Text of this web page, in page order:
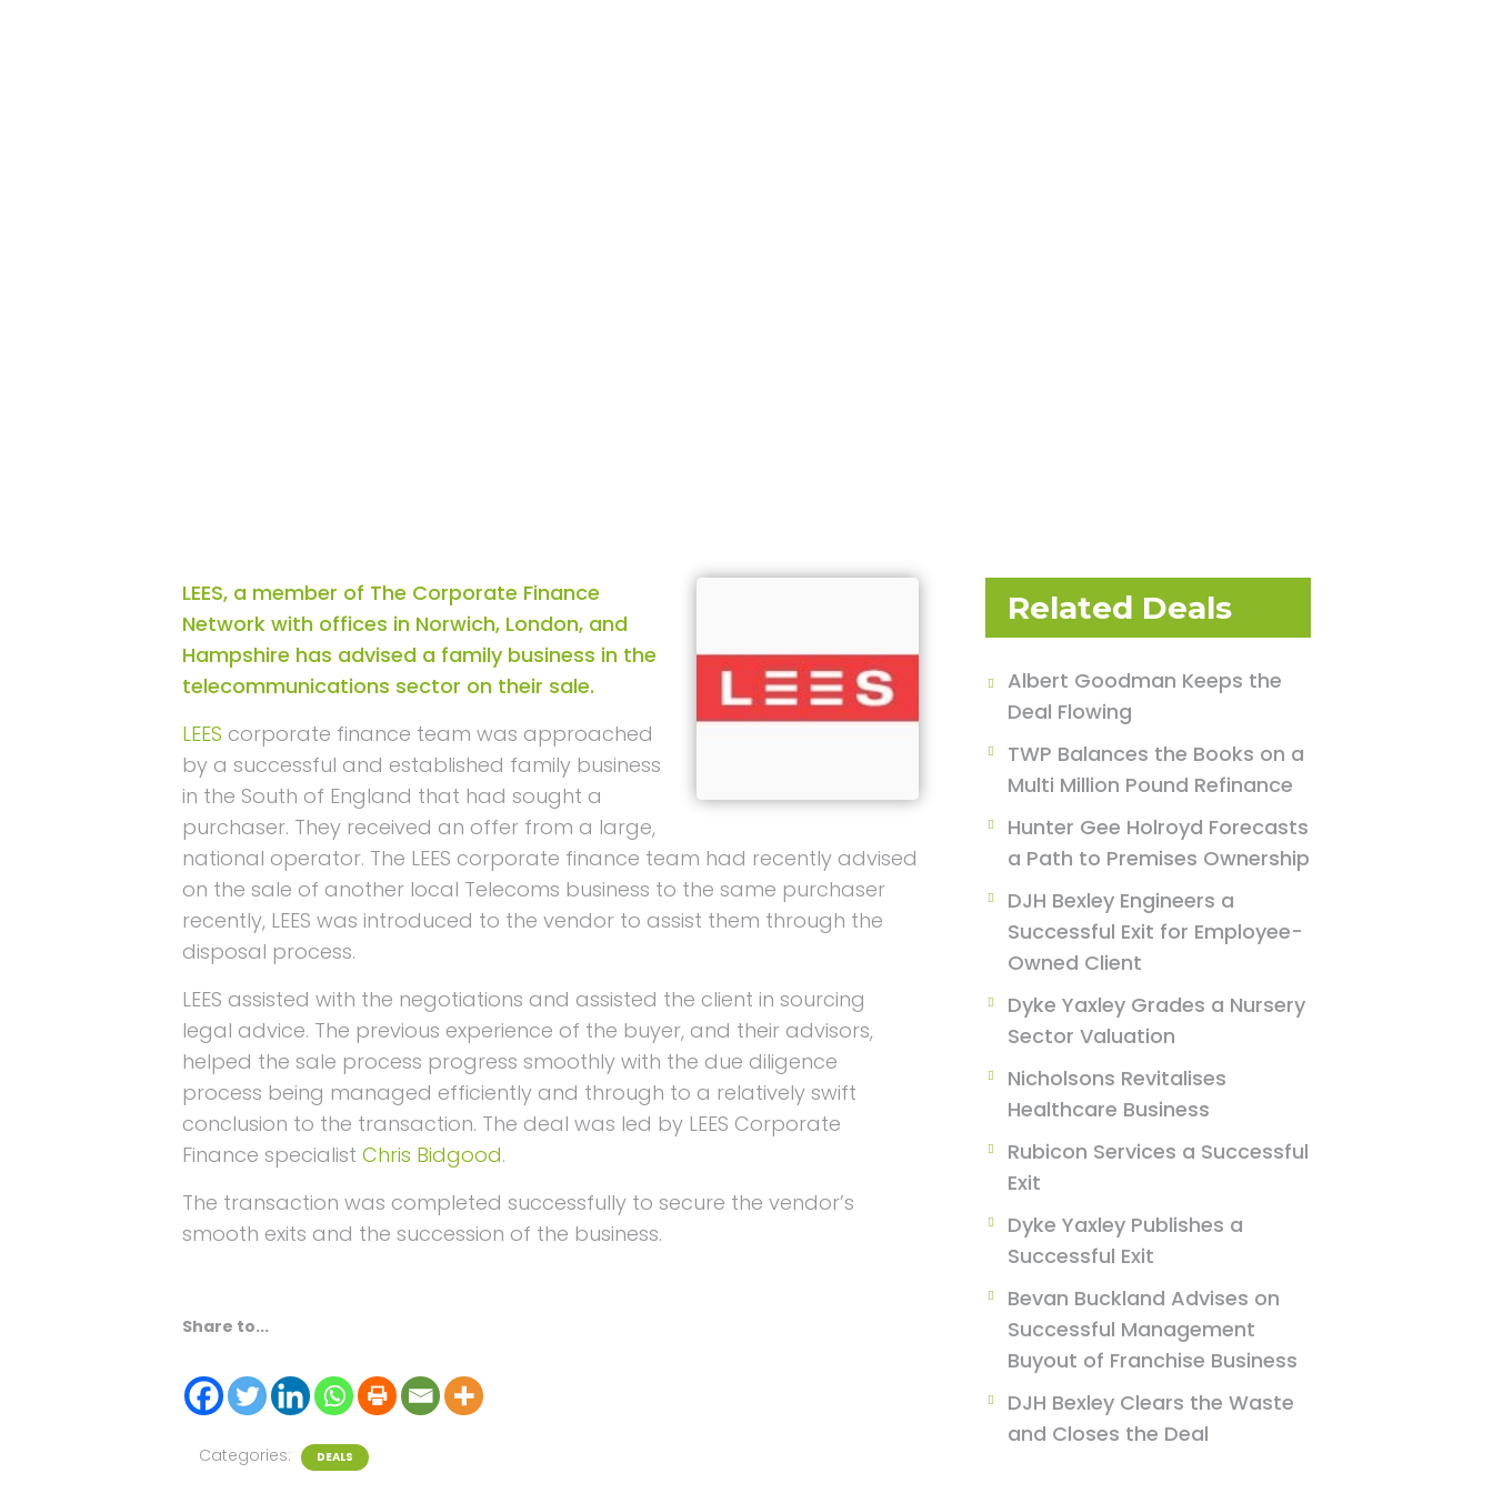
LEES, a member of The Corporate Finance
Network with offices in Norwich, London, and
Hampshire has advised a family business in the
telecommunications sector on their sale.
LEES corporate finance team was approached
by a successful and established family business
in the South of England that had sought a
purchaser. They received an offer from a large,
national operator. The LEES corporate finance team had recently advised
on the sale of another local Telecoms business to the same purchaser
recently, LEES was introduced to the vendor to assist them through the
disposal process.
LEES assisted with the negotiations and assisted the client in sourcing
legal advice. The previous experience of the buyer, and their advisors,
helped the sale process progress smoothly with the due diligence
process being managed efficiently and through to a relatively swift
conclusion to the transaction. The deal was led by LEES Corporate
Finance specialistChris Bidgood.
The transaction was completed successfully to secure the vendor’s
smooth exits and the succession of the business.
Share to...
Categories: DEALS
Related Deals
Albert Goodman Keeps the
Deal Flowing
TWP Balances the Books on a
Multi Million Pound Refinance
Hunter Gee Holroyd Forecasts
a Path to Premises Ownership
DJH Bexley Engineers a
Successful Exit for Employee-
Owned Client
Dyke Yaxley Grades a Nursery
Sector Valuation
Nicholsons Revitalises
Healthcare Business
Rubicon Services a Successful
Exit
Dyke Yaxley Publishes a
Successful Exit
Bevan Buckland Advises on
Successful Management
Buyout of Franchise Business
DJH Bexley Clears the Waste
and Closes the Deal